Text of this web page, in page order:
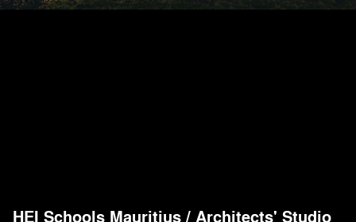
HEI Schools Mauritius / Architects' Studio